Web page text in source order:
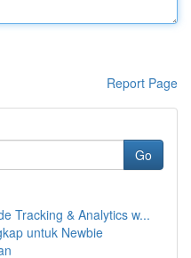
Report Page
Go
Tracking & Analytics w...
untuk Newbie